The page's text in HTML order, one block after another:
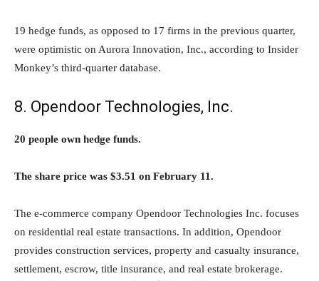
19 hedge funds, as opposed to 17 firms in the previous quarter,
were optimistic on Aurora Innovation, Inc., according to Insider
Monkey’s third-quarter database.
8. Opendoor Technologies, Inc.
20 people own hedge funds.
The share price was $3.51 on February 11.
The e-commerce company Opendoor Technologies Inc. focuses
on residential real estate transactions. In addition, Opendoor
provides construction services, property and casualty insurance,
settlement, escrow, title insurance, and real estate brokerage.